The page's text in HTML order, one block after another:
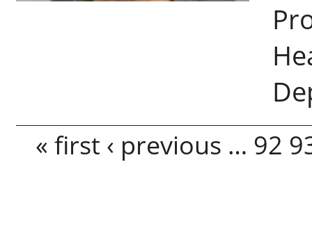
« first ‹ previous … 92